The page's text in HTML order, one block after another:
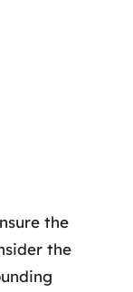
the
the